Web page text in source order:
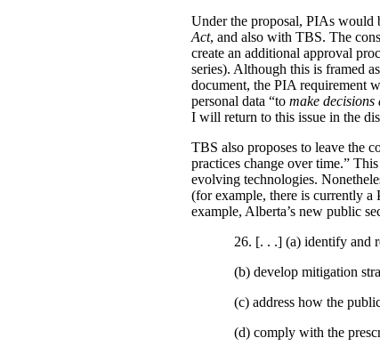
Under the proposal, PIAs would
Act, and also with TBS. The
create an additional approval
series). Although this is framed
document, the PIA requirement
personal data “to make decisions
I will return to this issue in the
TBS also proposes to leave the
practices change over time.”
evolving technologies.
(for example, there is currently a
example, Alberta’s new public
26. [. . .] (a) identify and
(b) develop mitigation
(c) address how the
(d) comply with the